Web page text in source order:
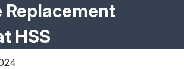
Replacement
HSS